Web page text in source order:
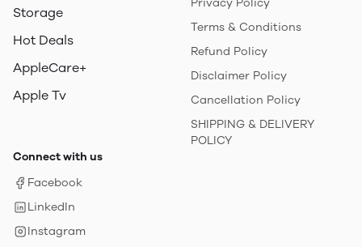
Storage
Hot Deals
AppleCare+
Apple Tv
Terms & Conditions
Refund Policy
Disclaimer Policy
Cancellation Policy
SHIPPING & DELIVERY
POLICY
Connect with us
Facebook
LinkedIn
Instagram